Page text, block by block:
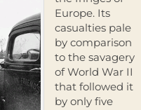
Europe. Its
casualties pale
by comparison
to the savagery
of World War II
that followed it
by only five